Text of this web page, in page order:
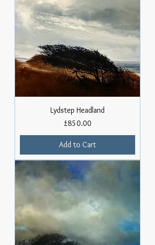
Lydstep Headland
Price
£850.00
Add to Cart